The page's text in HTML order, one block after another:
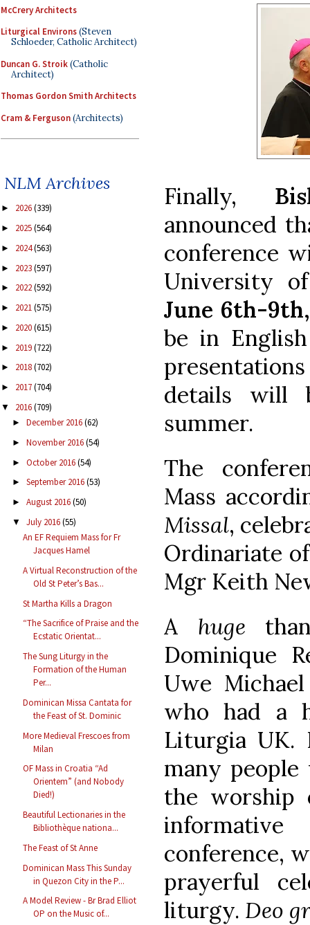
McCrery Architects
Liturgical Environs(Steven
Schloeder, Catholic Architect)
Duncan G. Stroik(Catholic
Architect)
Thomas Gordon Smith Architects
Cram & Ferguson(Architects)
NLM Archives
► 2026(339)
► 2025(564)
► 2024(563)
► 2023(597)
► 2022(592)
► 2021(575)
► 2020(615)
► 2019(722)
► 2018(702)
► 2017(704)
▼ 2016(709)
► December 2016(62)
► November 2016(54)
► October 2016(54)
► September 2016(53)
► August 2016(50)
▼ July 2016(55)
An EF Requiem Mass for Fr
Jacques Hamel
A Virtual Reconstruction of the
Old St Peter’s Bas...
St Martha Kills a Dragon
“The Sacrifice of Praise and the
Ecstatic Orientat...
The Sung Liturgy in the
Formation of the Human
Per...
Dominican Missa Cantata for
the Feast of St. Dominic
More Medieval Frescoes from
Milan
OF Mass in Croatia “Ad
Orientem” (and Nobody
Died!)
Beautiful Lectionaries in the
Bibliothèque nationa...
The Feast of St Anne
Dominican Mass This Sunday
in Quezon City in the P...
A Model Review - Br Brad Elliot
OP on the Music of...
Finally,
announced
conference
University
June 6th-9th,
be in
details will
summer.
The
Mass
Missal,
Ordinariate
Mgr Keith
A huge
Dominique
Uwe
who had a
Liturgia UK.
many people
the worship
conference,
prayerful
liturgy. Deo